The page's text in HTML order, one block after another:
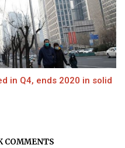
in Q4, ends 2020 in solid
COMMENTS